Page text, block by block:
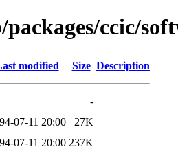
ccic/
modified Size Description
-
07-11 20:00
27K
07-11 20:00 237K